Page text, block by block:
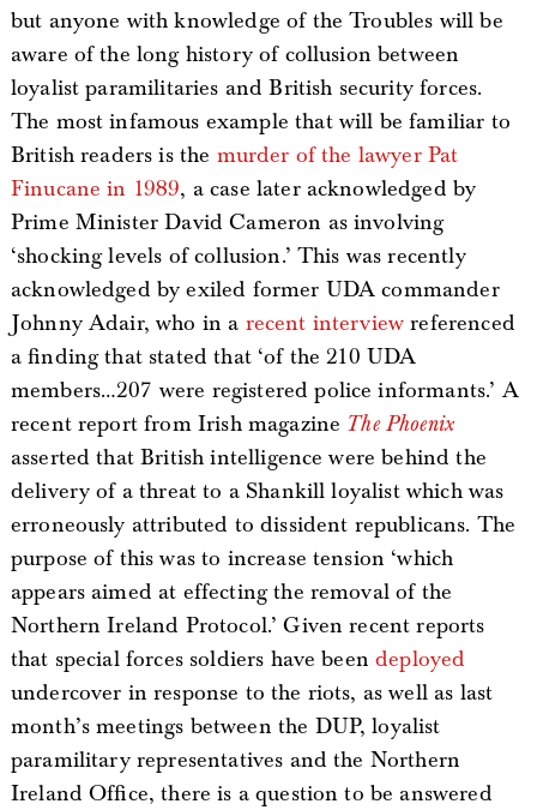
but anyone with knowledge of the Troubles will be
aware of the long history of collusion between
loyalist paramilitaries and British security forces.
The most infamous example that will be familiar to
British readers is the murder of the lawyer Pat
Finucane in 1989, a case later acknowledged by
Prime Minister David Cameron as involving
‘shocking levels of collusion.’ This was recently
acknowledged by exiled former UDA commander
Johnny Adair, who in a recent interview referenced
a finding that stated that ‘of the 210 UDA
members…207 were registered police informants.’ A
recent report from Irish magazine The Phoenix
asserted that British intelligence were behind the
delivery of a threat to a Shankill loyalist which was
erroneously attributed to dissident republicans. The
purpose of this was to increase tension ‘which
appears aimed at effecting the removal of the
Northern Ireland Protocol.’ Given recent reports
that special forces soldiers have been deployed
undercover in response to the riots, as well as last
month’s meetings between the DUP, loyalist
paramilitary representatives and the Northern
Ireland Office, there is a question to be answered